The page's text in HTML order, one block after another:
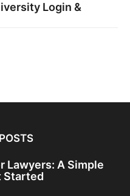
Login &
Lawyers: A Simple
Started